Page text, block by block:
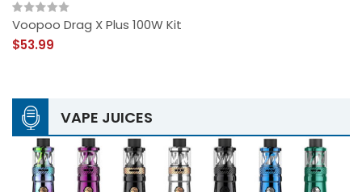
Voopoo Drag X Plus 100W Kit
$53.99
VAPE JUICES